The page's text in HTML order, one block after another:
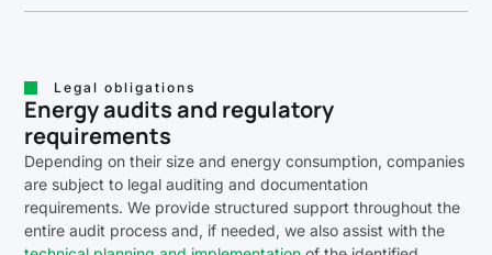
Legal obligations
Energy audits and regulatory
requirements
Depending on their size and energy consumption, companies
are subject to legal auditing and documentation
requirements. We provide structured support throughout the
entire audit process and, if needed, we also assist with the